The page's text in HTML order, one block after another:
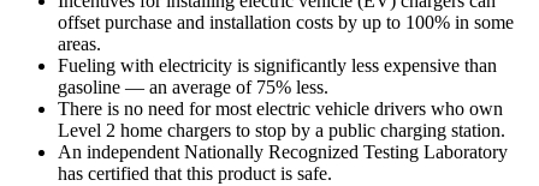
offset purchase and installation costs by up to 100% in some
areas.
Fueling with electricity is significantly less expensive than
gasoline — an average of 75% less.
There is no need for most electric vehicle drivers who own
Level 2 home chargers to stop by a public charging station.
An independent Nationally Recognized Testing Laboratory
has certified that this product is safe.